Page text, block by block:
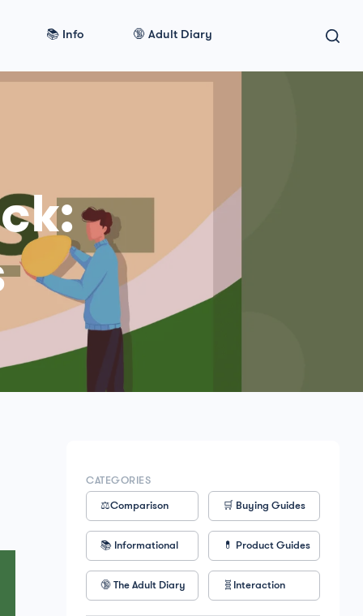
📚 Info 🔞 Adult Diary
CATEGORIES
⚖️Comparison 🛒 Buying Guides
📚 Informational 💊 Product Guides
🔞 The Adult Diary 🧬Interaction